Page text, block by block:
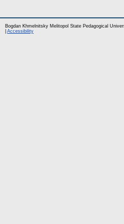
Bogdan Khmelnitsky Melitopol State Pedagogical
Accessibility